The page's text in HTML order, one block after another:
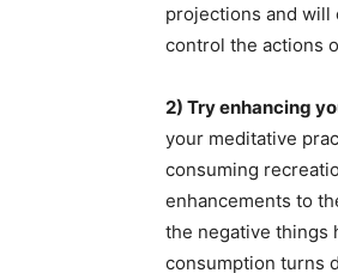
projections and will
control the actions
2) Try enhancing
your meditative
consuming
enhancements to
the negative things
consumption turns